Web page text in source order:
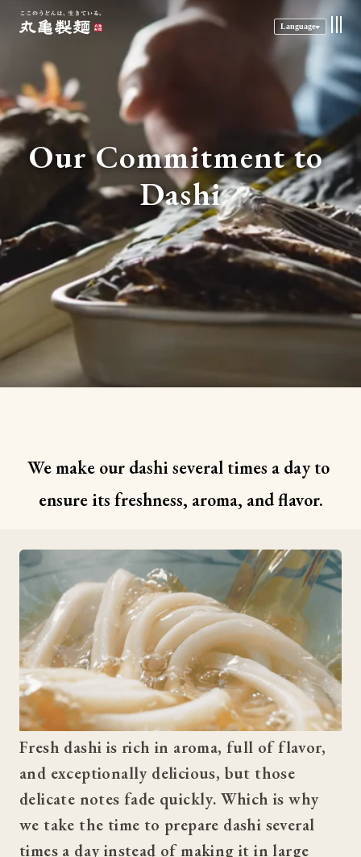
Language
Our Commitment to
Dashi
We make our dashi several times a day to
ensure its freshness, aroma, and flavor.
Fresh dashi is rich in aroma, full of flavor,
and exceptionally delicious, but those
delicate notes fade quickly. Which is why
we take the time to prepare dashi several
times a day instead of making it in large